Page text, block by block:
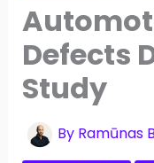
Defects
Study
By Ramūnas